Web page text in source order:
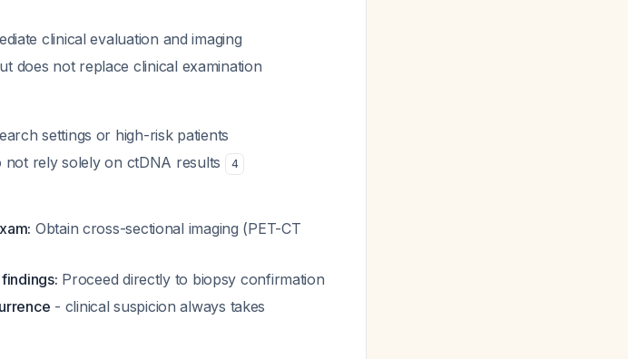
clinical evaluation and imaging
does not replace clinical examination
settings or high-risk patients
not rely solely on ctDNA results
4
Obtain cross-sectional imaging (PET-CT
Proceed directly to biopsy confirmation
- clinical suspicion always takes